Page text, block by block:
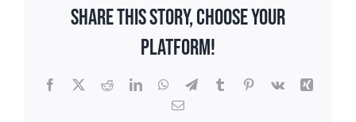
Focus
Storytelling
Share This Story, Choose Your
Platform!
Facebook
X RedditLinkedInWhatsApp
TelegramTumblrPinterest
Vk
Xing
Email